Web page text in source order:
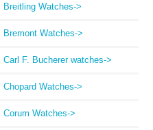
Breitling Watches->
Bremont Watches->
Carl F. Bucherer watches->
Chopard Watches->
Corum Watches->